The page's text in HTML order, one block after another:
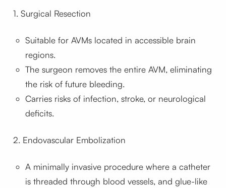
1. Surgical Resection
Suitable for AVMs located in accessible brain
regions.
The surgeon removes the entire AVM, eliminating
the risk of future bleeding.
Carries risks of infection, stroke, or neurological
deficits.
2. Endovascular Embolization
A minimally invasive procedure where a catheter
is threaded through blood vessels, and glue-like